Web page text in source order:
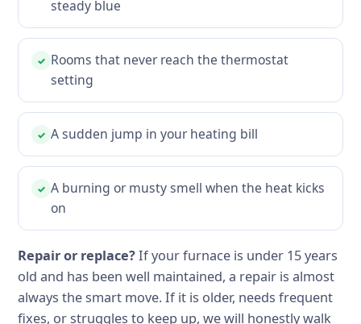
steady blue
✓ Rooms that never reach the thermostat
setting
✓ A sudden jump in your heating bill
✓ A burning or musty smell when the heat kicks
on
Repair or replace?If your furnace is under 15 years
old and has been well maintained, a repair is almost
always the smart move. If it is older, needs frequent
fixes, or struggles to keep up, we will honestly walk